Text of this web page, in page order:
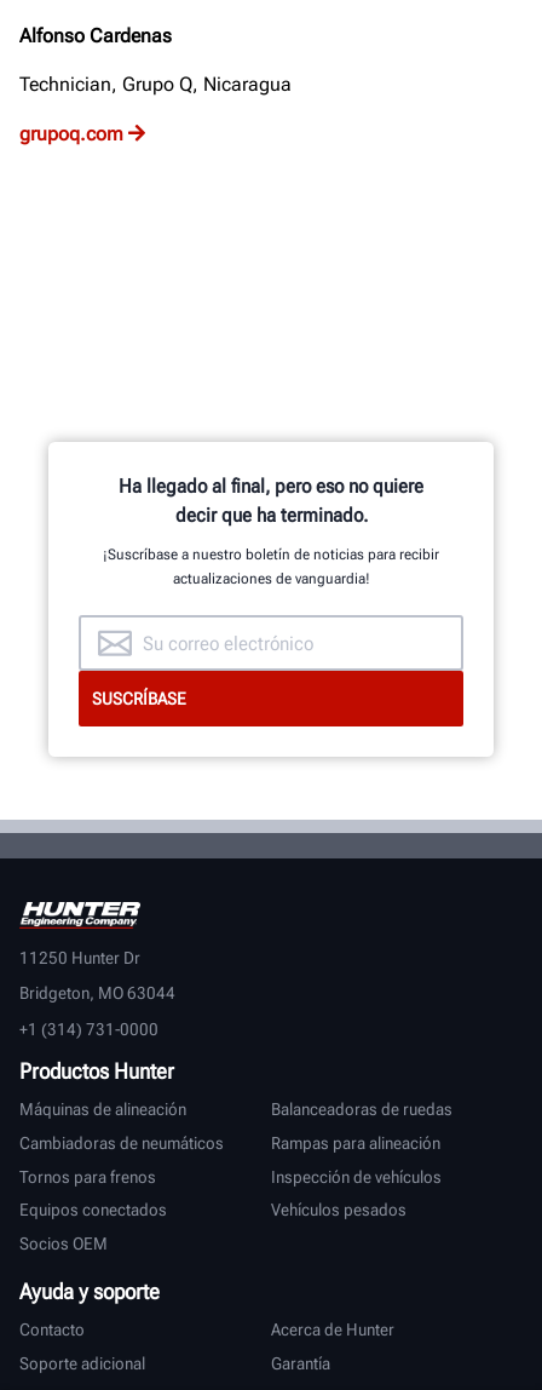
Alfonso Cardenas
Technician, Grupo Q, Nicaragua
grupoq.com
Ha llegado al final, pero eso no quiere
decir que ha terminado.
¡Suscríbase a nuestro boletín de noticias para recibir
actualizaciones de vanguardia!
11250 Hunter Dr
Bridgeton, MO 63044
+1 (314) 731-0000
Productos Hunter
Máquinas de alineación
Balanceadoras de ruedas
Cambiadoras de neumáticos
Rampas para alineación
Tornos para frenos
Inspección de vehículos
Equipos conectados
Vehículos pesados
Socios OEM
Ayuda y soporte
Contacto
Acerca de Hunter
Soporte adicional
Garantía